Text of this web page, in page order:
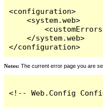
<configuration>
    <system.web>
    </system.web>
</configuration>
Notes: The current error page you are
<!-- Web.Config